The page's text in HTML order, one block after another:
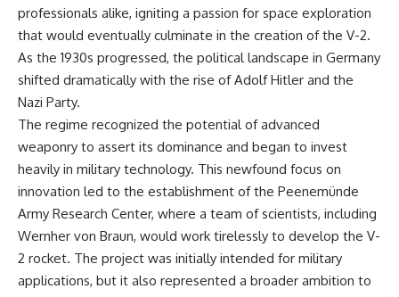
0:00 How Desert Storm
Targeted Iraq’s Military System
3:15 Blinding Iraq’s Air Defense
6:45 Severing Saddam’s
Command and Communications
10:30 Why Iraq’s Centralized
Command Began to Fail
14:15 How Coalition Airpower
Isolated the Iraqi Army
18:40 Desert Storm’s Deception
Plan and the Left Hook
23:10 How Iraq’s Army Lost the
Battlefield Picture
27:25 The 100-Hour Ground War
Begins
31:15 Why Iraqi Resistance
Couldn’t Stop the Coalition
Soviet control over Eastern
Europe.
If you enjoy documentaries
about the Cold War, the Soviet
intelligence history, military
logistics, geopolitical strategy,
and the hidden systems that
shaped history, this episode is
---
## ⏱ Chapters:
00:00 The $17 Million That
professionals alike, igniting a passion for space exploration
that would eventually culminate in the creation of the V-2.
As the 1930s progressed, the political landscape in Germany
shifted dramatically with the rise of Adolf Hitler and the
Nazi Party.
The regime recognized the potential of advanced
weaponry to assert its dominance and began to invest
heavily in military technology. This newfound focus on
innovation led to the establishment of the Peenemünde
Army Research Center, where a team of scientists, including
Wernher von Braun, would work tirelessly to develop the V-
2 rocket. The project was initially intended for military
applications, but it also represented a broader ambition to